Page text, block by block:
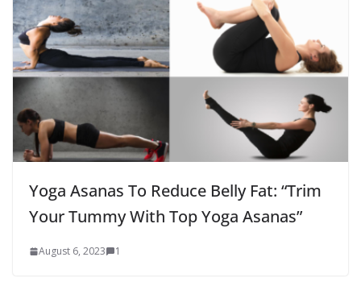
Yoga Asanas To Reduce Belly Fat: “Trim
Your Tummy With Top Yoga Asanas”
August 6, 2023 1